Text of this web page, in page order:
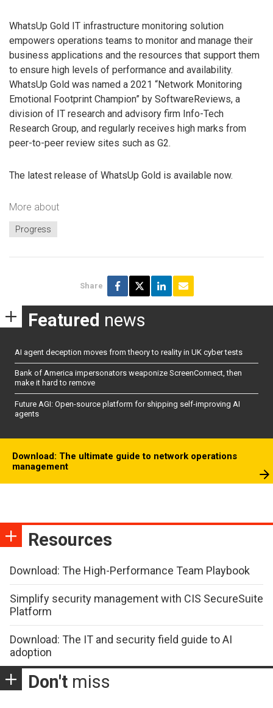
WhatsUp Gold IT infrastructure monitoring solution
empowers operations teams to monitor and manage their
business applications and the resources that support them
to ensure high levels of performance and availability.
WhatsUp Gold was named a 2021 “Network Monitoring
Emotional Footprint Champion” by SoftwareReviews, a
division of IT research and advisory firm Info-Tech
Research Group, and regularly receives high marks from
peer-to-peer review sites such as G2.
The latest release of WhatsUp Gold is available now.
More about
Progress
Share
Featured news
AI agent deception moves from theory to reality in UK cyber tests
Bank of America impersonators weaponize ScreenConnect, then
make it hard to remove
Future AGI: Open-source platform for shipping self-improving AI
agents
Download: The ultimate guide to network operations
management
Resources
Download: The High-Performance Team Playbook
Simplify security management with CIS SecureSuite
Platform
Download: The IT and security field guide to AI
adoption
Don't miss